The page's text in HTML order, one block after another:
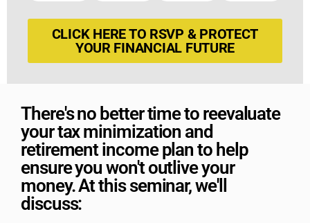
CLICK HERE TO RSVP & PROTECT
YOUR FINANCIAL FUTURE
There's no better time to reevaluate
your tax minimization and
retirement income plan to help
ensure you won't outlive your
money. At this seminar, we'll
discuss: